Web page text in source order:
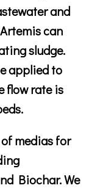
and
can
sludge.
applied to
flow rate is
medias for
Biochar. We